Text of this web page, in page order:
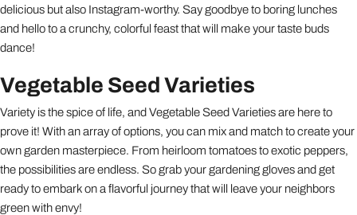
delicious but also Instagram-worthy. Say goodbye to boring lunches
and hello to a crunchy, colorful feast that will make your taste buds
dance!
Vegetable Seed Varieties
Variety is the spice of life, and Vegetable Seed Varieties are here to
prove it! With an array of options, you can mix and match to create your
own garden masterpiece. From heirloom tomatoes to exotic peppers,
the possibilities are endless. So grab your gardening gloves and get
ready to embark on a flavorful journey that will leave your neighbors
green with envy!